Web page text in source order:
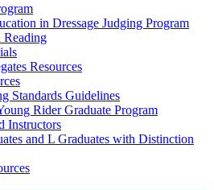
in Dressage Judging Program
Reading
Resources
Standards Guidelines
Rider Graduate Program
Instructors
and L Graduates with Distinction